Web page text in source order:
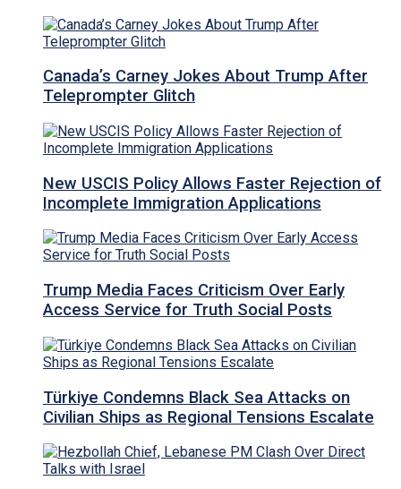
Canada’s Carney Jokes About Trump After
Teleprompter Glitch
New USCIS Policy Allows Faster Rejection of
Incomplete Immigration Applications
Trump Media Faces Criticism Over Early
Access Service for Truth Social Posts
Türkiye Condemns Black Sea Attacks on
Civilian Ships as Regional Tensions Escalate